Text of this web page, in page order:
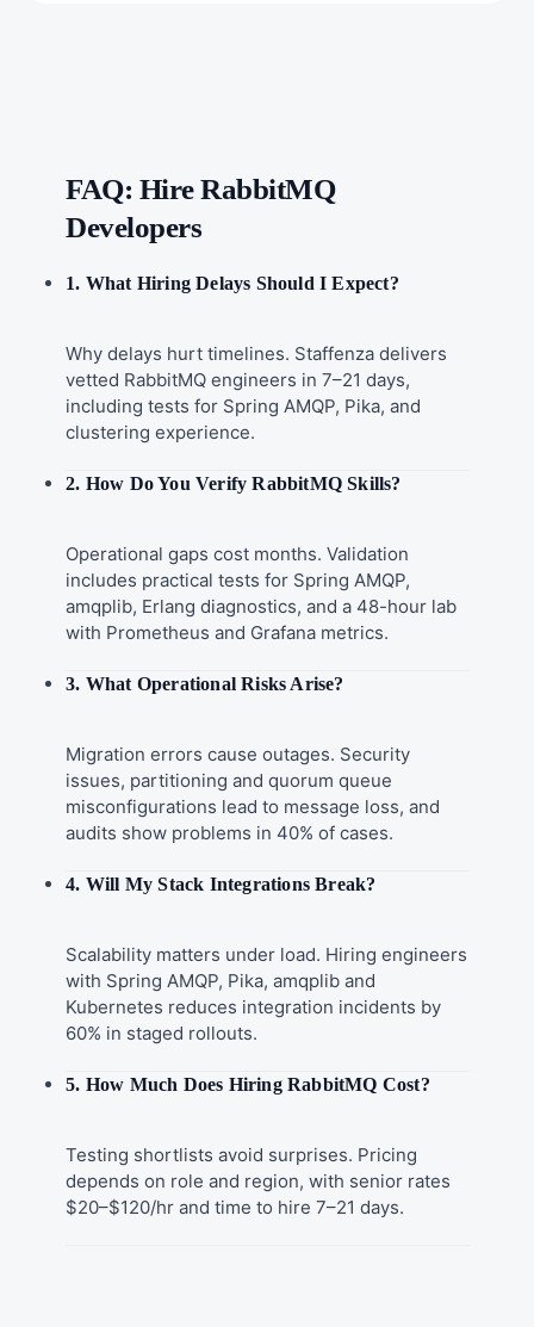
FAQ: Hire RabbitMQ
Developers
1. What Hiring Delays Should I Expect?
Why delays hurt timelines. Staffenza delivers
vetted RabbitMQ engineers in 7–21 days,
including tests for Spring AMQP, Pika, and
clustering experience.
2. How Do You Verify RabbitMQ Skills?
Operational gaps cost months. Validation
includes practical tests for Spring AMQP,
amqplib, Erlang diagnostics, and a 48-hour lab
with Prometheus and Grafana metrics.
3. What Operational Risks Arise?
Migration errors cause outages. Security
issues, partitioning and quorum queue
misconfigurations lead to message loss, and
audits show problems in 40% of cases.
4. Will My Stack Integrations Break?
Scalability matters under load. Hiring engineers
with Spring AMQP, Pika, amqplib and
Kubernetes reduces integration incidents by
60% in staged rollouts.
5. How Much Does Hiring RabbitMQ Cost?
Testing shortlists avoid surprises. Pricing
depends on role and region, with senior rates
$20–$120/hr and time to hire 7–21 days.